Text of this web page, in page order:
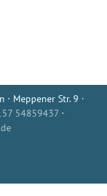
Meppener Str. 9 ·
54859437 ·